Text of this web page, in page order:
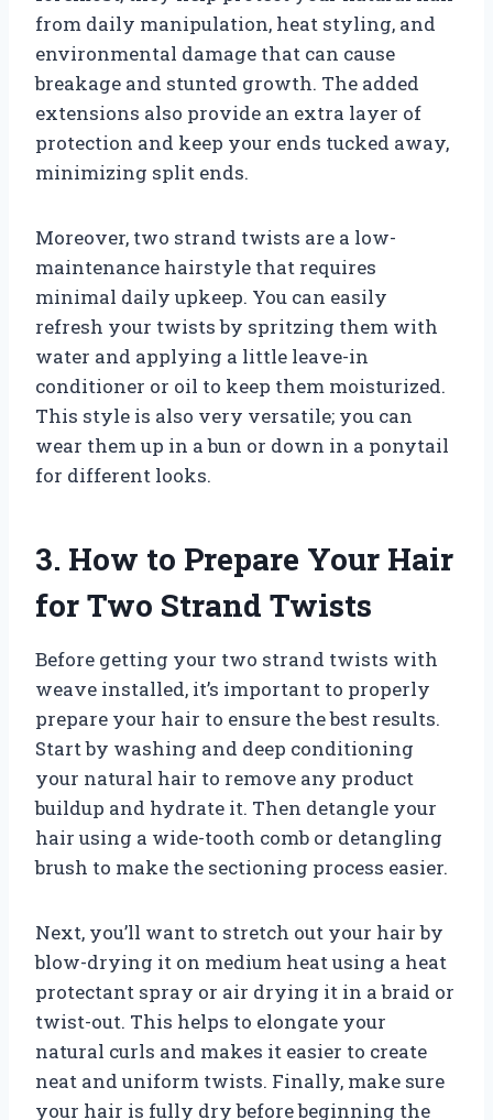
from daily manipulation, heat styling, and
environmental damage that can cause
breakage and stunted growth. The added
extensions also provide an extra layer of
protection and keep your ends tucked away,
minimizing split ends.
Moreover, two strand twists are a low-
maintenance hairstyle that requires
minimal daily upkeep. You can easily
refresh your twists by spritzing them with
water and applying a little leave-in
conditioner or oil to keep them moisturized.
This style is also very versatile; you can
wear them up in a bun or down in a ponytail
for different looks.
3. How to Prepare Your Hair
for Two Strand Twists
Before getting your two strand twists with
weave installed, it’s important to properly
prepare your hair to ensure the best results.
Start by washing and deep conditioning
your natural hair to remove any product
buildup and hydrate it. Then detangle your
hair using a wide-tooth comb or detangling
brush to make the sectioning process easier.
Next, you’ll want to stretch out your hair by
blow-drying it on medium heat using a heat
protectant spray or air drying it in a braid or
twist-out. This helps to elongate your
natural curls and makes it easier to create
neat and uniform twists. Finally, make sure
your hair is fully dry before beginning the